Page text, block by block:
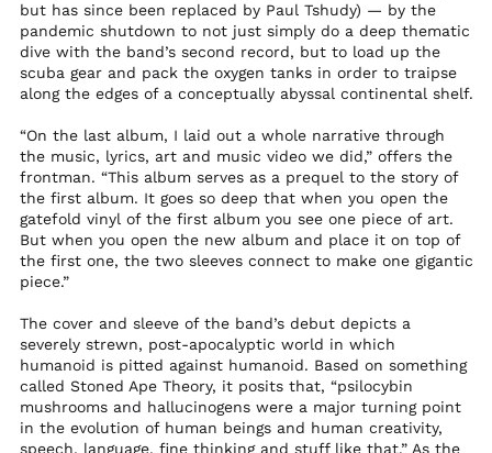
but has since been replaced by Paul Tshudy) — by the
pandemic shutdown to not just simply do a deep thematic
dive with the band’s second record, but to load up the
scuba gear and pack the oxygen tanks in order to traipse
along the edges of a conceptually abyssal continental shelf.
“On the last album, I laid out a whole narrative through
the music, lyrics, art and music video we did,” offers the
frontman. “This album serves as a prequel to the story of
the first album. It goes so deep that when you open the
gatefold vinyl of the first album you see one piece of art.
But when you open the new album and place it on top of
the first one, the two sleeves connect to make one gigantic
piece.”
The cover and sleeve of the band’s debut depicts a
severely strewn, post-apocalyptic world in which
humanoid is pitted against humanoid. Based on something
called Stoned Ape Theory, it posits that, “psilocybin
mushrooms and hallucinogens were a major turning point
in the evolution of human beings and human creativity,
speech, language, fine thinking and stuff like that.” As the
Macao SAR (MOP P)
Madagascar (USD $)
Malawi (MWK MK)
Maldives (MVR MVR)
Mali (XOF Fr)
Malta (EUR €)
Martinique (EUR €)
Mauritania (USD $)
Mayotte (EUR €)
Mexico (USD $)
Moldova (MDL L)
Monaco (EUR €)